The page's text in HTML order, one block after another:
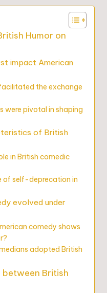
Humor on
impact American
the exchange
were pivotal in shaping
of British
in British comedic
of self-deprecation in
evolved under
comedy shows
adopted British
British